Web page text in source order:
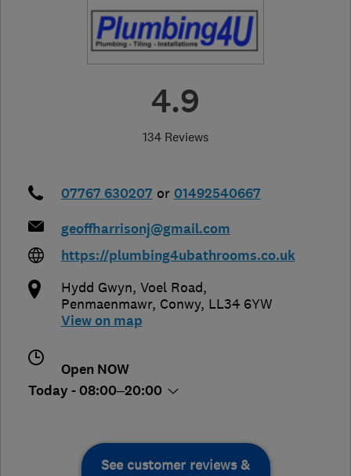
4.9
134 Reviews
07767 630207 or 01492540667
geoffharrisonj@gmail.com
https://plumbing4ubathrooms.co.uk
Hydd Gwyn, Voel Road,
Penmaenmawr, Conwy, LL34 6YW
View on map
Open NOW
Today - 08:00–20:00
See customer reviews &